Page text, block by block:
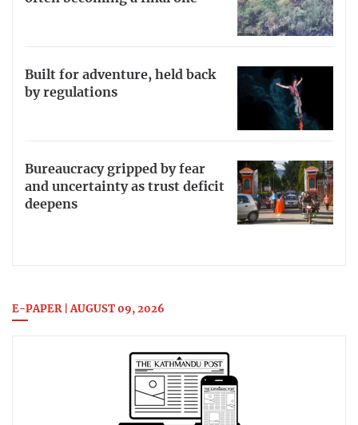
Built for adventure, held back
by regulations
Bureaucracy gripped by fear
and uncertainty as trust deficit
deepens
E-PAPER | AUGUST 09, 2026